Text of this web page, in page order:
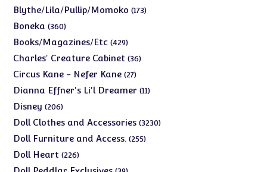
products
Blythe/Lila/Pullip/Momoko 173173
Boneka 360360
products
Books/Magazines/Etc 429429
products
Charles' Creature Cabinet 3636
Circus Kane - Nefer Kane 2727
products
Dianna Effner's Li'l Dreamer 1111
Disney 206206
products
Doll Clothes and Accessories 32303230
Doll Furniture and Access. 255255
Doll Heart 226226
products
39